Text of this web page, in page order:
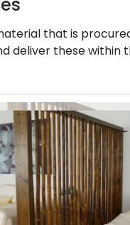
that is
deliver these within